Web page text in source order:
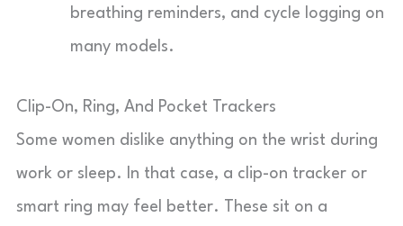
breathing reminders, and cycle logging on
many models.
Clip-On, Ring, And Pocket Trackers
Some women dislike anything on the wrist during
work or sleep. In that case, a clip-on tracker or
smart ring may feel better. These sit on a